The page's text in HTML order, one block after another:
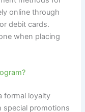
online through
debit cards.
when placing
formal loyalty
special promotions